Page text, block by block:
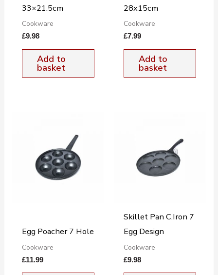
33×21.5cm
Cookware
£9.98
Add to
basket
28x15cm
Cookware
£7.99
Add to
basket
Egg Poacher 7 Hole
Cookware
£11.99
Skillet Pan C.Iron 7
Egg Design
Cookware
£9.98